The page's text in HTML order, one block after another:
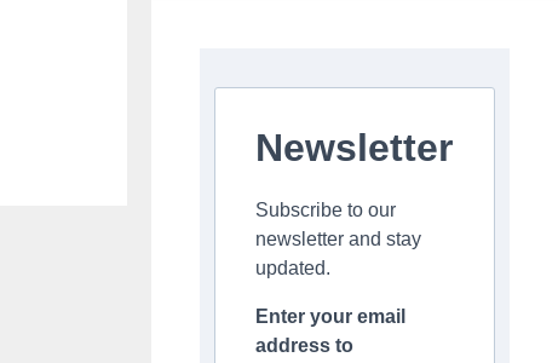
Newsletter
Subscribe to our
newsletter and stay
updated.
Enter your email
address to